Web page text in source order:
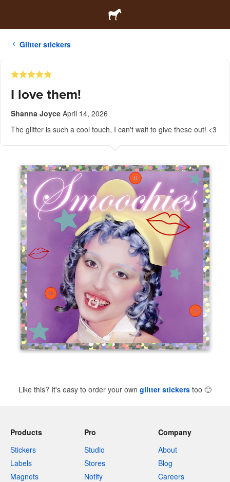
Glitter stickers
I love them!
Shanna Joyce April 14, 2026
The glitter is such a cool touch, I can't wait to give these out! <3
Like this? It's easy to order your own glitter stickers too 🙂
Products
Stickers
Labels
Magnets
Pro
Studio
Stores
Notify
Company
About
Blog
Careers